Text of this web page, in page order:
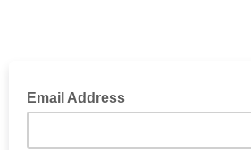
Email Address